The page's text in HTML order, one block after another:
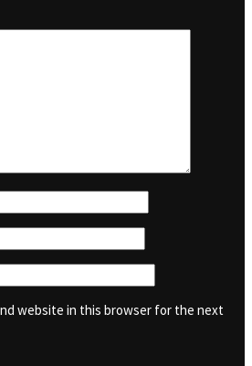
website in this browser for the next